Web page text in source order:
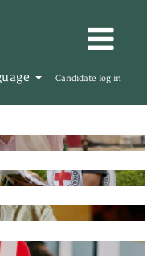
Candidate log in